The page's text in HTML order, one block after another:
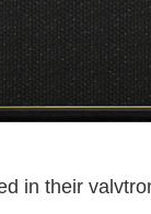
in their